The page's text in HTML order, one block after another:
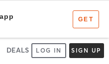
DEALS LOG IN SIGN UP